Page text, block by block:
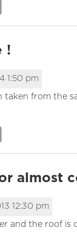
!
1:50 pm
taken from the
almost
12:30 pm
and the roof is